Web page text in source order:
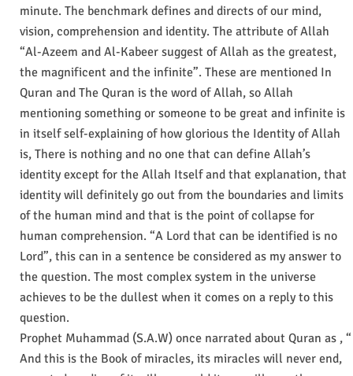
minute. The benchmark defines and directs of our mind,
vision, comprehension and identity. The attribute of Allah
“Al-Azeem and Al-Kabeer suggest of Allah as the greatest,
the magnificent and the infinite”. These are mentioned In
Quran and The Quran is the word of Allah, so Allah
mentioning something or someone to be great and infinite is
in itself self-explaining of how glorious the Identity of Allah
is, There is nothing and no one that can define Allah’s
identity except for the Allah Itself and that explanation, that
identity will definitely go out from the boundaries and limits
of the human mind and that is the point of collapse for
human comprehension. “A Lord that can be identified is no
Lord”, this can in a sentence be considered as my answer to
the question. The most complex system in the universe
achieves to be the dullest when it comes on a reply to this
question.
Prophet Muhammad (S.A.W) once narrated about Quran as , “
And this is the Book of miracles, its miracles will never end,